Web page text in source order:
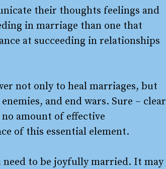
their thoughts feelings and
in marriage than one that
at succeeding in relationships
not only to heal marriages, but
and end wars. Sure – clear
amount of effective
of this essential element.
to be joyfully married. It may